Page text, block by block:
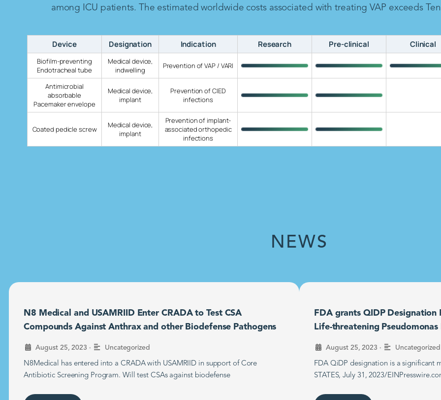
among ICU patients. The estimated worldwide costs associated with treating VAP exceeds
Device Designation Indication Research Pre-clinical Clinical
Biofilm-preventing
Endotracheal tube
Medical device,
indwelling
Prevention of VAP / VARI
Antimicrobial
absorbable
Pacemaker envelope
Medical device,
implant
Prevention of CIED
infections
Coated pedicle screw
Medical device,
implant
Prevention of implant-
associated orthopedic
infections
NEWS
N8 Medical and USAMRIID Enter CRADA to Test CSA
Compounds Against Anthrax and other Biodefense Pathogens
August 25, 2023 • Uncategorized
N8Medical has entered into a CRADA with USAMRIID in support of Core
Antibiotic Screening Program. Will test CSAs against biodefense
FDA grants QIDP Designation
Life-threatening
August 25, 2023 • Uncategorized
FDA QiDP designation is a significant
STATES, July 31, 2023/